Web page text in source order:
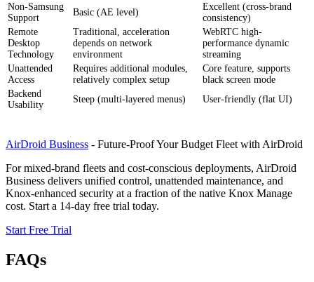
Non-Samsung
Support
Basic (AE level)
Excellent (cross-brand
consistency)
Remote
Desktop
Technology
Traditional, acceleration
depends on network
environment
WebRTC high-
performance dynamic
streaming
Unattended
Access
Requires additional modules,
relatively complex setup
Core feature, supports
black screen mode
Backend
Usability
Steep (multi-layered menus) User-friendly (flat UI)
AirDroid Business - Future-Proof Your Budget Fleet with AirDroid
For mixed-brand fleets and cost-conscious deployments, AirDroid
Business delivers unified control, unattended maintenance, and
Knox-enhanced security at a fraction of the native Knox Manage
cost. Start a 14-day free trial today.
Start Free Trial
FAQs